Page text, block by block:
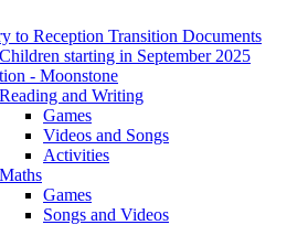
to Reception Transition Documents
Children starting in September 2025
- Moonstone
Reading and Writing
Games
Videos and Songs
Activities
Maths
Games
Songs and Videos